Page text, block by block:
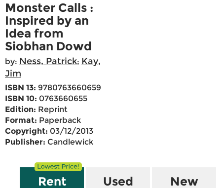
Monster Calls :
Inspired by an
Idea from
Siobhan Dowd
by: Ness, Patrick; Kay,
Jim
ISBN 13: 9780763660659
ISBN 10: 0763660655
Edition: Reprint
Format: Paperback
Copyright: 03/12/2013
Publisher: Candlewick
Rent Used New